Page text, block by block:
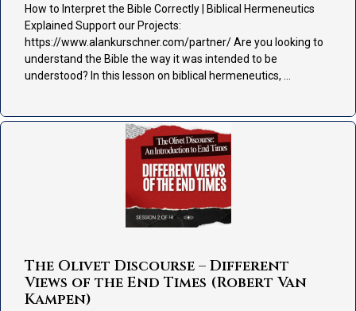
How to Interpret the Bible Correctly | Biblical Hermeneutics
Explained Support our Projects:
https://www.alankurschner.com/partner/ Are you looking to
understand the Bible the way it was intended to be
understood? In this lesson on biblical hermeneutics, …
The Olivet Discourse – Different
Views of the End Times (Robert Van
Kampen)